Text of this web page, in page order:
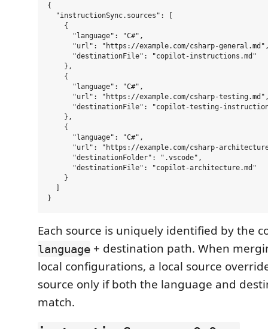
{
  "instructionSync.sources": [
    {
      "language": "C#",
"url": "https://example.com/csharp-
      "destinationFile": "copilot-instructions.md"
    },
    {
      "language": "C#",
"url": "https://example.com/csharp-
"destinationFile": "copilot-testing-
    },
    {
      "language": "C#",
"url": "https://example.com/csharp-
      "destinationFolder": ".vscode",
      "destinationFile": "copilot-architecture.md"
    }
Each source is uniquely identified by the
language + destination path. When
local configurations, a local source
source only if both the language and
match.